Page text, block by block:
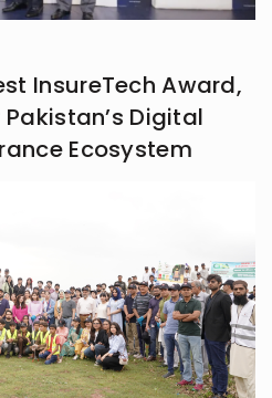
InsureTech Award,
Digital
Ecosystem